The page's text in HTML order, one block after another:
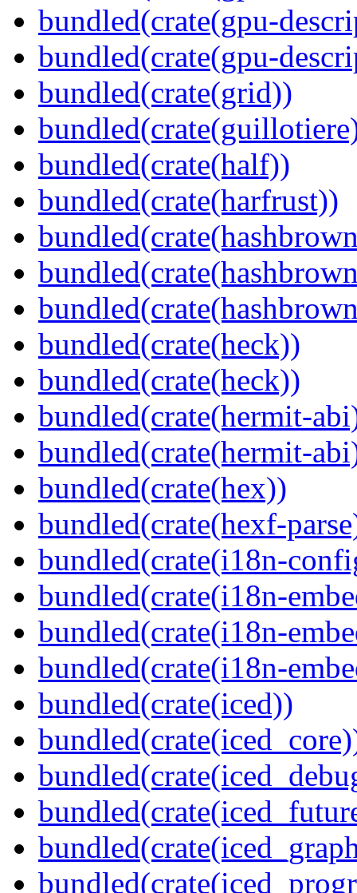
bundled(crate(gpu-
bundled(crate(gpu-
bundled(crate(grid))
bundled(crate(half))
bundled(crate(harfrust))
bundled(crate(heck))
bundled(crate(heck))
bundled(crate(hermit-
bundled(crate(hermit-
bundled(crate(hex))
bundled(crate(hexf-
bundled(crate(i18n-
bundled(crate(i18n-
bundled(crate(i18n-
bundled(crate(i18n-
bundled(crate(iced))